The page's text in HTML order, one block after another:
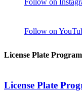
Follow on
Follow on
License Plate Program
License Plate